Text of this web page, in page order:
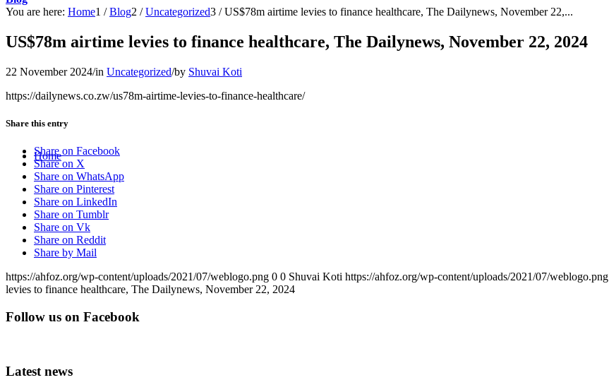
Home
You are here: Home1 / Blog2 / Uncategorized3 / US$78m airtime levies to finance healthcare, The Dailynews, November 22,...
US$78m airtime levies to finance healthcare, The Dailynews, November 22, 2024
22 November 2024/in Uncategorized/by Shuvai Koti
https://dailynews.co.zw/us78m-airtime-levies-to-finance-healthcare/
Share this entry
Share on Facebook
Share on X
Share on WhatsApp
Share on Pinterest
Share on LinkedIn
Share on Tumblr
Share on Vk
Share on Reddit
Share by Mail
https://ahfoz.org/wp-content/uploads/2021/07/weblogo.png 0 0 Shuvai Koti https://ahfoz.org/wp-content/uploads/2021/07/weblogo.png
levies to finance healthcare, The Dailynews, November 22, 2024
Follow us on Facebook
Latest news